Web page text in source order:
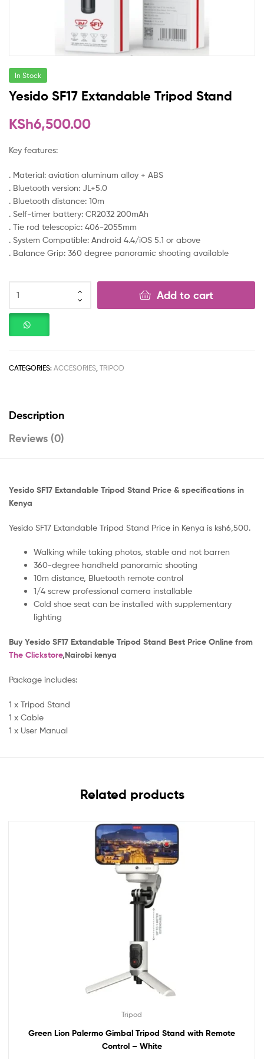
In Stock
Yesido SF17 Extandable Tripod Stand
KSh6,500.00
Key features:
. Material: aviation aluminum alloy + ABS
. Bluetooth version: JL+5.0
. Bluetooth distance: 10m
. Self-timer battery: CR2032 200mAh
. Tie rod telescopic: 406-2055mm
. System Compatible: Android 4.4/iOS 5.1 or above
. Balance Grip: 360 degree panoramic shooting available
Add to cart
CATEGORIES: ACCESORIES, TRIPOD
Description
Reviews (0)
Yesido SF17 Extandable Tripod Stand Price & specifications in
Kenya
Yesido SF17 Extandable Tripod Stand Price in Kenya is ksh6,500.
Walking while taking photos, stable and not barren
360-degree handheld panoramic shooting
10m distance, Bluetooth remote control
1/4 screw professional camera installable
Cold shoe seat can be installed with supplementary
lighting
Buy Yesido SF17 Extandable Tripod Stand Best Price Online from
The Clickstore,Nairobi kenya
Package includes:
1 x Tripod Stand
1 x Cable
1 x User Manual
Related products
Tripod
Green Lion Palermo Gimbal Tripod Stand with Remote
Control – White